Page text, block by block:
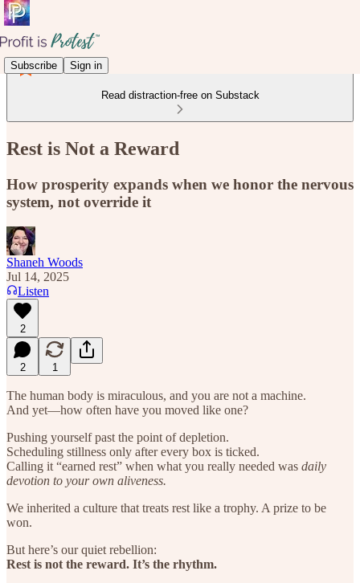
Subscribe Sign in
Read distraction-free on Substack
Rest is Not a Reward
How prosperity expands when we honor the nervous
system, not override it
Shaneh Woods
Jul 14, 2025
Listen
2
2 1
The human body is miraculous, and you are not a machine.
And yet—how often have you moved like one?
Pushing yourself past the point of depletion.
Scheduling stillness only after every box is ticked.
Calling it “earned rest” when what you really needed was daily
devotion to your own aliveness.
We inherited a culture that treats rest like a trophy. A prize to be
won.
But here’s our quiet rebellion:
Rest is not the reward. It’s the rhythm.